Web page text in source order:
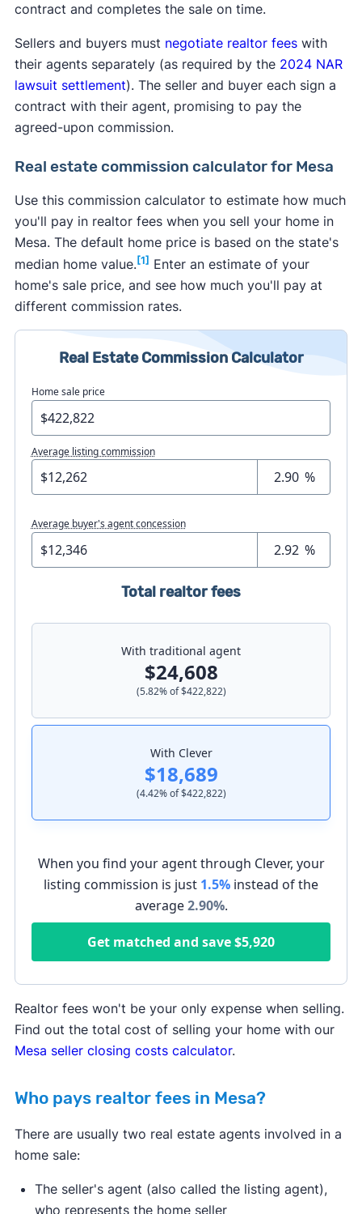
contract and completes the sale on time.
Sellers and buyers must negotiate realtor feeswith
their agents separately (as required by the 2024 NAR
lawsuit settlement). The seller and buyer each sign a
contract with their agent, promising to pay the
agreed-upon commission.
Real estate commission calculator for Mesa
Use this commission calculator to estimate how much
you'll pay in realtor fees when you sell your home in
Mesa. The default home price is based on the state's
median home value. [1] Enter an estimate of your
home's sale price, and see how much you'll pay at
different commission rates.
Real Estate Commission Calculator
Home sale price
Average listing commission
%
Average buyer's agent concession
%
Total realtor fees
With traditional agent
$24,608
(5.82% of$422,822)
With Clever
$18,689
(4.42% of$422,822)
When you find your agent through Clever, your
listing commission is just 1.5% instead of the
average2.90%.
Get matched and save$5,920
Realtor fees won't be your only expense when selling.
Find out the total cost of selling your home with our
Mesa seller closing costs calculator.
Who pays realtor fees in Mesa?
There are usually two real estate agents involved in a
home sale:
The seller's agent (also called the listing agent),
who represents the home seller